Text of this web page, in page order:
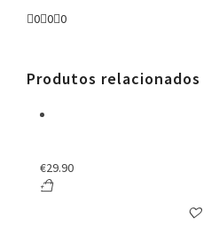
0 0 0
Produtos relacionados
€29.90